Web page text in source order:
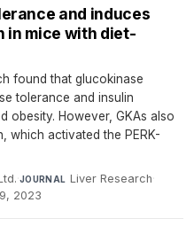
and induces
in mice with diet-
found that glucokinase
tolerance and insulin
obesity. However, GKAs also
which activated the PERK-
·JOURNAL Liver Research·
2023